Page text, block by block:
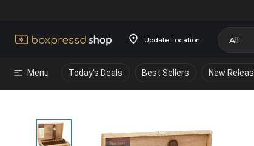
Update Location
Menu Today's Deals Best Sellers New